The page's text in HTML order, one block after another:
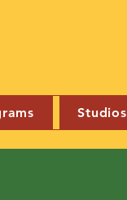
Studios